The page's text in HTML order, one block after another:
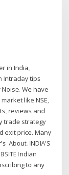
in India,
Intraday tips
We have
like NSE,
reviews and
trade strategy
exit price. Many
About. INDIA'S
Indian
to any